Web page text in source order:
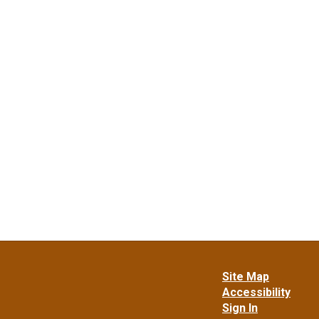
Site Map
Accessibility
Sign In